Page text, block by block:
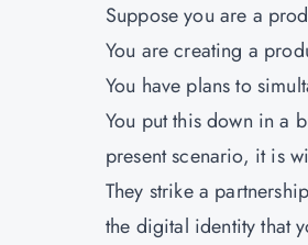
Suppose you are a
You are creating a
You have plans to
You put this down in a
present scenario, it is
They strike a
the digital identity that